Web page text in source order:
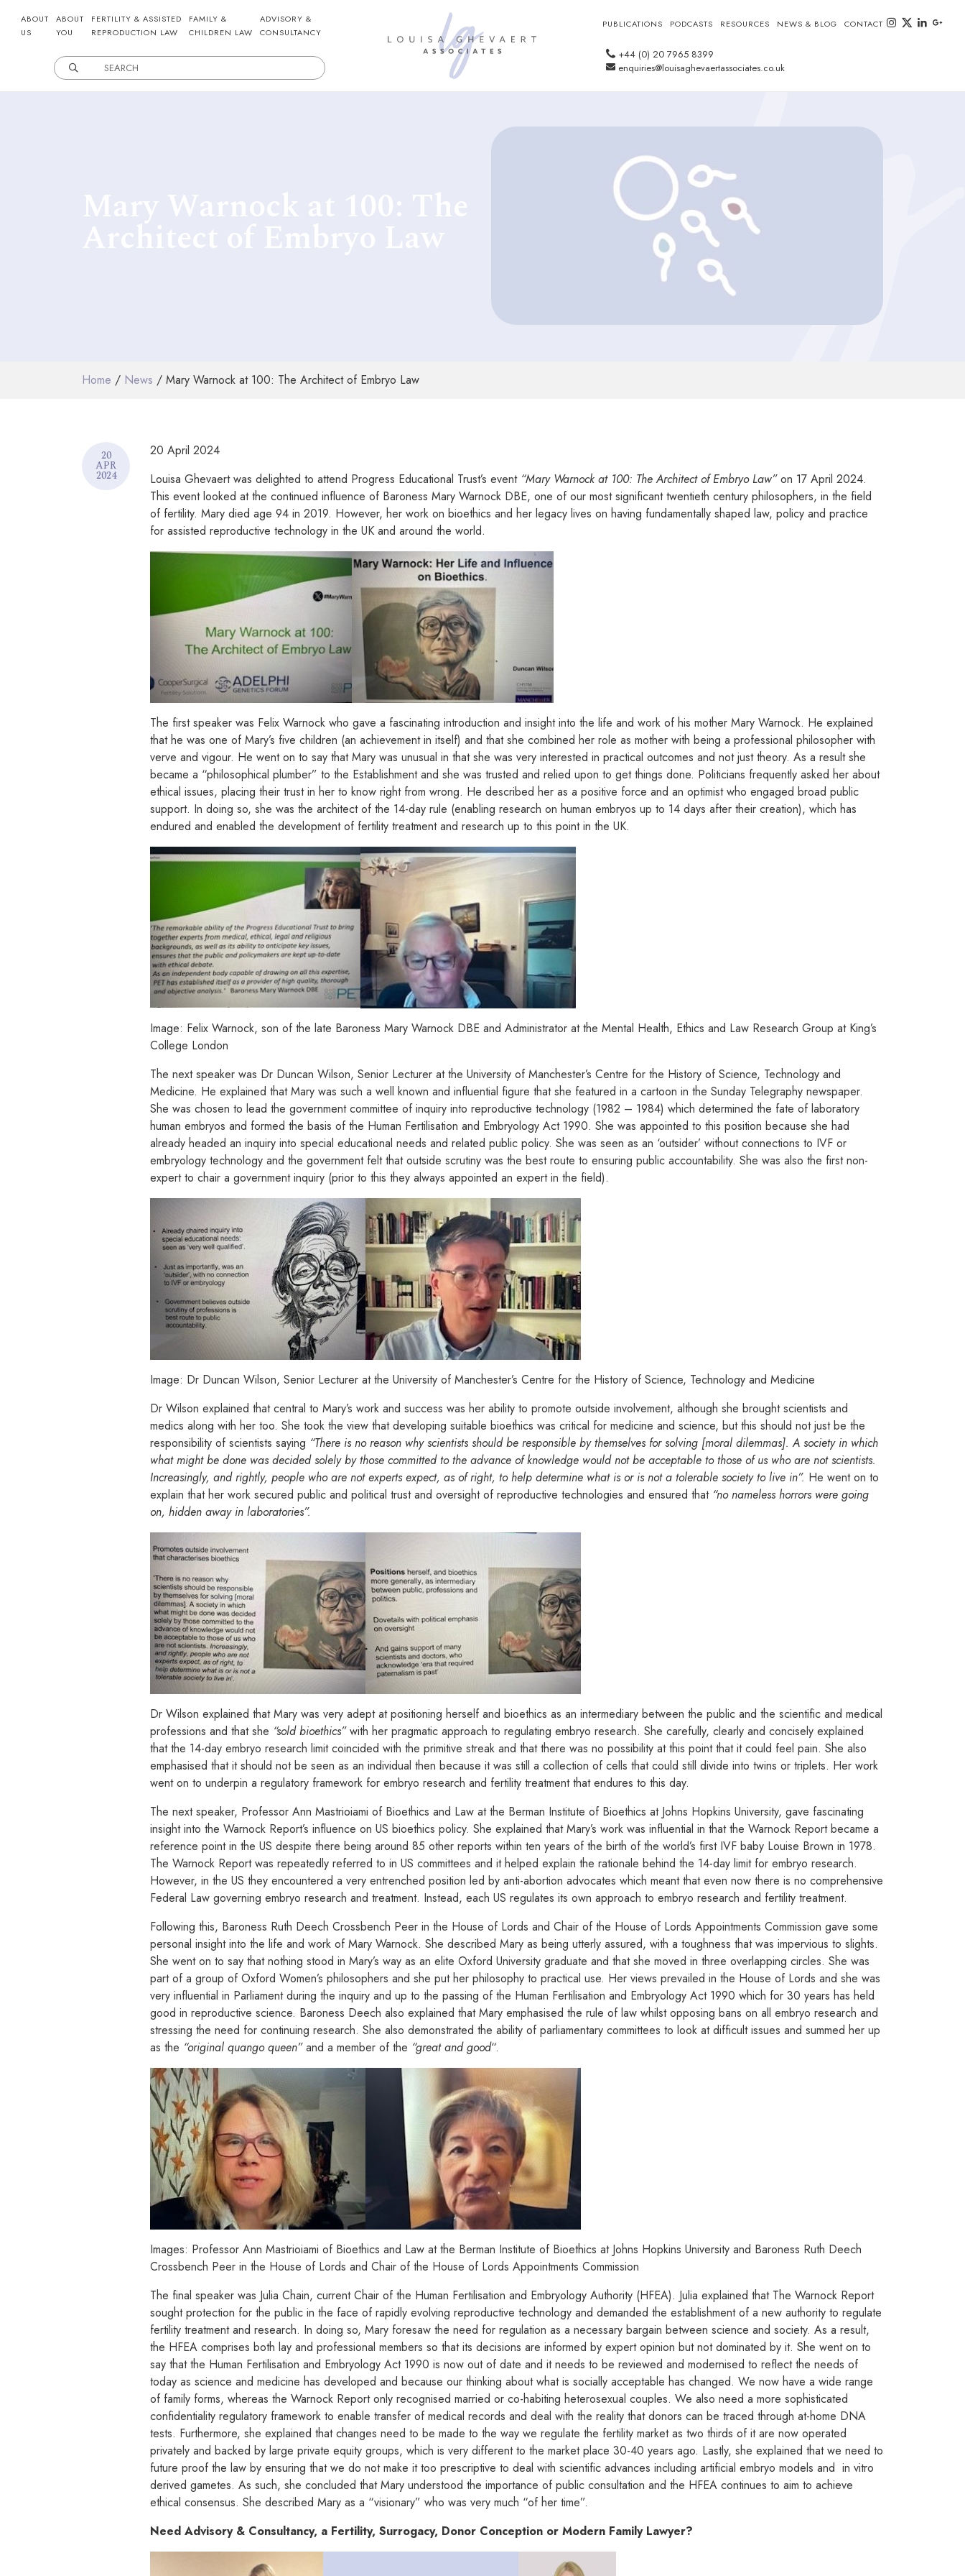
ABOUT
US
ABOUT
YOU
FERTILITY & ASSISTED
REPRODUCTION LAW
FAMILY &
CHILDREN LAW
ADVISORY &
CONSULTANCY
PUBLICATIONS PODCASTS RESOURCES NEWS & BLOG CONTACT instagram
twitter-xlinkedin
+44 (0) 20 7965 8399
enquiries@louisaghevaertassociates.co.uk
Home / News / Mary Warnock at 100: The Architect of Embryo Law
20
APR
2024
20 April 2024
Louisa Ghevaert was delighted to attend Progress Educational Trust’s event“Mary Warnock at 100: The Architect of Embryo Law”on 17 April 2024.
This event looked at the continued influence of Baroness Mary Warnock DBE, one of our most significant twentieth century philosophers, in the field
of fertility. Mary died age 94 in 2019. However, her work on bioethics and her legacy lives on having fundamentally shaped law, policy and practice
for assisted reproductive technology in the UK and around the world.
The first speaker was Felix Warnock who gave a fascinating introduction and insight into the life and work of his mother Mary Warnock. He explained
that he was one of Mary’s five children (an achievement in itself) and that she combined her role as mother with being a professional philosopher with
verve and vigour. He went on to say that Mary was unusual in that she was very interested in practical outcomes and not just theory. As a result she
became a “philosophical plumber” to the Establishment and she was trusted and relied upon to get things done. Politicians frequently asked her about
ethical issues, placing their trust in her to know right from wrong. He described her as a positive force and an optimist who engaged broad public
support. In doing so, she was the architect of the 14-day rule (enabling research on human embryos up to 14 days after their creation), which has
endured and enabled the development of fertility treatment and research up to this point in the UK.
Image: Felix Warnock, son of the late Baroness Mary Warnock DBE and Administrator at the Mental Health, Ethics and Law Research Group at King’s
College London
The next speaker was Dr Duncan Wilson, Senior Lecturer at the University of Manchester’s Centre for the History of Science, Technology and
Medicine. He explained that Mary was such a well known and influential figure that she featured in a cartoon in the Sunday Telegraphy newspaper.
She was chosen to lead the government committee of inquiry into reproductive technology (1982 – 1984) which determined the fate of laboratory
human embryos and formed the basis of the Human Fertilisation and Embryology Act 1990. She was appointed to this position because she had
already headed an inquiry into special educational needs and related public policy. She was seen as an ‘outsider’ without connections to IVF or
embryology technology and the government felt that outside scrutiny was the best route to ensuring public accountability. She was also the first non-
expert to chair a government inquiry (prior to this they always appointed an expert in the field).
Image: Dr Duncan Wilson, Senior Lecturer at the University of Manchester’s Centre for the History of Science, Technology and Medicine
Dr Wilson explained that central to Mary’s work and success was her ability to promote outside involvement, although she brought scientists and
medics along with her too. She took the view that developing suitable bioethics was critical for medicine and science, but this should not just be the
responsibility of scientists saying “There is no reason why scientists should be responsible by themselves for solving [moral dilemmas]. A society in which
what might be done was decided solely by those committed to the advance of knowledge would not be acceptable to those of us who are not scientists.
Increasingly, and rightly, people who are not experts expect, as of right, to help determine what is or is not a tolerable society to live in”. He went on to
explain that her work secured public and political trust and oversight of reproductive technologies and ensured that “no nameless horrors were going
on, hidden away in laboratories”.
Dr Wilson explained that Mary was very adept at positioning herself and bioethics as an intermediary between the public and the scientific and medical
professions and that she “sold bioethics”with her pragmatic approach to regulating embryo research. She carefully, clearly and concisely explained
that the 14-day embryo research limit coincided with the primitive streak and that there was no possibility at this point that it could feel pain. She also
emphasised that it should not be seen as an individual then because it was still a collection of cells that could still divide into twins or triplets. Her work
went on to underpin a regulatory framework for embryo research and fertility treatment that endures to this day.
The next speaker, Professor Ann Mastrioiami of Bioethics and Law at the Berman Institute of Bioethics at Johns Hopkins University, gave fascinating
insight into the Warnock Report’s influence on US bioethics policy. She explained that Mary’s work was influential in that the Warnock Report became a
reference point in the US despite there being around 85 other reports within ten years of the birth of the world’s first IVF baby Louise Brown in 1978.
The Warnock Report was repeatedly referred to in US committees and it helped explain the rationale behind the 14-day limit for embryo research.
However, in the US they encountered a very entrenched position led by anti-abortion advocates which meant that even now there is no comprehensive
Federal Law governing embryo research and treatment. Instead, each US regulates its own approach to embryo research and fertility treatment.
Following this, Baroness Ruth Deech Crossbench Peer in the House of Lords and Chair of the House of Lords Appointments Commission gave some
personal insight into the life and work of Mary Warnock. She described Mary as being utterly assured, with a toughness that was impervious to slights.
She went on to say that nothing stood in Mary’s way as an elite Oxford University graduate and that she moved in three overlapping circles. She was
part of a group of Oxford Women’s philosophers and she put her philosophy to practical use. Her views prevailed in the House of Lords and she was
very influential in Parliament during the inquiry and up to the passing of the Human Fertilisation and Embryology Act 1990 which for 30 years has held
good in reproductive science. Baroness Deech also explained that Mary emphasised the rule of law whilst opposing bans on all embryo research and
stressing the need for continuing research. She also demonstrated the ability of parliamentary committees to look at difficult issues and summed her up
as the “original quango queen”and a member of the “great and good“.
Images: Professor Ann Mastrioiami of Bioethics and Law at the Berman Institute of Bioethics at Johns Hopkins University and Baroness Ruth Deech
Crossbench Peer in the House of Lords and Chair of the House of Lords Appointments Commission
The final speaker was Julia Chain, current Chair of the Human Fertilisation and Embryology Authority (HFEA). Julia explained that The Warnock Report
sought protection for the public in the face of rapidly evolving reproductive technology and demanded the establishment of a new authority to regulate
fertility treatment and research. In doing so, Mary foresaw the need for regulation as a necessary bargain between science and society. As a result,
the HFEA comprises both lay and professional members so that its decisions are informed by expert opinion but not dominated by it. She went on to
say that the Human Fertilisation and Embryology Act 1990 is now out of date and it needs to be reviewed and modernised to reflect the needs of
today as science and medicine has developed and because our thinking about what is socially acceptable has changed. We now have a wide range
of family forms, whereas the Warnock Report only recognised married or co-habiting heterosexual couples. We also need a more sophisticated
confidentiality regulatory framework to enable transfer of medical records and deal with the reality that donors can be traced through at-home DNA
tests. Furthermore, she explained that changes need to be made to the way we regulate the fertility market as two thirds of it are now operated
privately and backed by large private equity groups, which is very different to the market place 30-40 years ago. Lastly, she explained that we need to
future proof the law by ensuring that we do not make it too prescriptive to deal with scientific advances including artificial embryo models and in vitro
derived gametes. As such, she concluded that Mary understood the importance of public consultation and the HFEA continues to aim to achieve
ethical consensus. She described Mary as a “visionary” who was very much “of her time”.
Need Advisory & Consultancy, a Fertility, Surrogacy, Donor Conception or Modern Family Lawyer?